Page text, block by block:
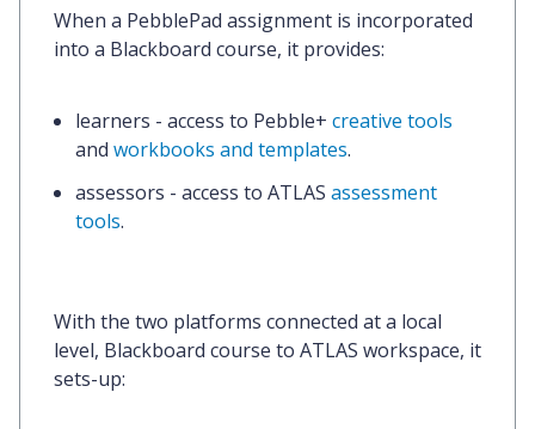
When a PebblePad assignment is incorporated
into a Blackboard course, it provides:
learners - access to Pebble+ creative tools
and workbooks and templates.
assessors - access to ATLAS assessment
tools.
With the two platforms connected at a local
level, Blackboard course to ATLAS workspace, it
sets-up: